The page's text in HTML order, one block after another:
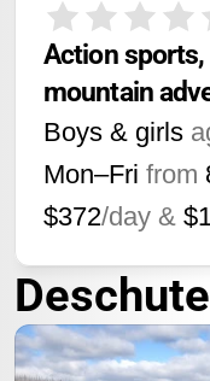
Action
mountain
Boys & girls
Mon–Fri from
$372/day &